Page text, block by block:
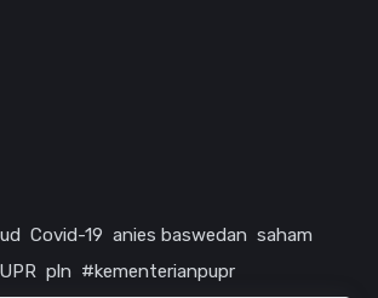
Covid-19 anies baswedan saham
pln #kementerianpupr